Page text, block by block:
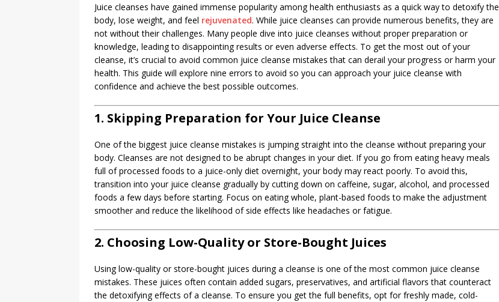
Juice cleanses have gained immense popularity among health enthusiasts as a quick way to detoxify the
body, lose weight, and feel rejuvenated. While juice cleanses can provide numerous benefits, they are
not without their challenges. Many people dive into juice cleanses without proper preparation or
knowledge, leading to disappointing results or even adverse effects. To get the most out of your
cleanse, it’s crucial to avoid common juice cleanse mistakes that can derail your progress or harm your
health. This guide will explore nine errors to avoid so you can approach your juice cleanse with
confidence and achieve the best possible outcomes.
1. Skipping Preparation for Your Juice Cleanse
One of the biggest juice cleanse mistakes is jumping straight into the cleanse without preparing your
body. Cleanses are not designed to be abrupt changes in your diet. If you go from eating heavy meals
full of processed foods to a juice-only diet overnight, your body may react poorly. To avoid this,
transition into your juice cleanse gradually by cutting down on caffeine, sugar, alcohol, and processed
foods a few days before starting. Focus on eating whole, plant-based foods to make the adjustment
smoother and reduce the likelihood of side effects like headaches or fatigue.
2. Choosing Low-Quality or Store-Bought Juices
Using low-quality or store-bought juices during a cleanse is one of the most common juice cleanse
mistakes. These juices often contain added sugars, preservatives, and artificial flavors that counteract
the detoxifying effects of a cleanse. To ensure you get the full benefits, opt for freshly made, cold-